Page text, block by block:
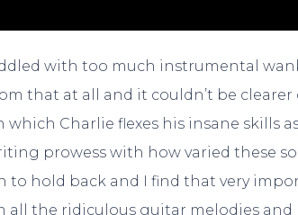
with too much instrumental
that at all and it couldn’t be
which Charlie flexes his insane skills
prowess with how varied these
to hold back and I find that very
all the ridiculous guitar melodies and